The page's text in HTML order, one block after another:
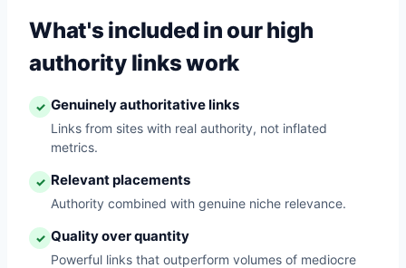
What's included in our high
authority links work
✓ Genuinely authoritative links
Links from sites with real authority, not inflated
metrics.
✓ Relevant placements
Authority combined with genuine niche relevance.
✓ Quality over quantity
Powerful links that outperform volumes of mediocre